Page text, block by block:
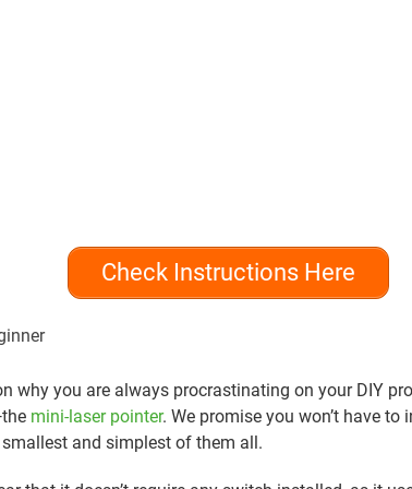
Check Instructions Here
why you are always procrastinating on your DIY
mini-laser pointer. We promise you won’t have
smallest and simplest of them all.